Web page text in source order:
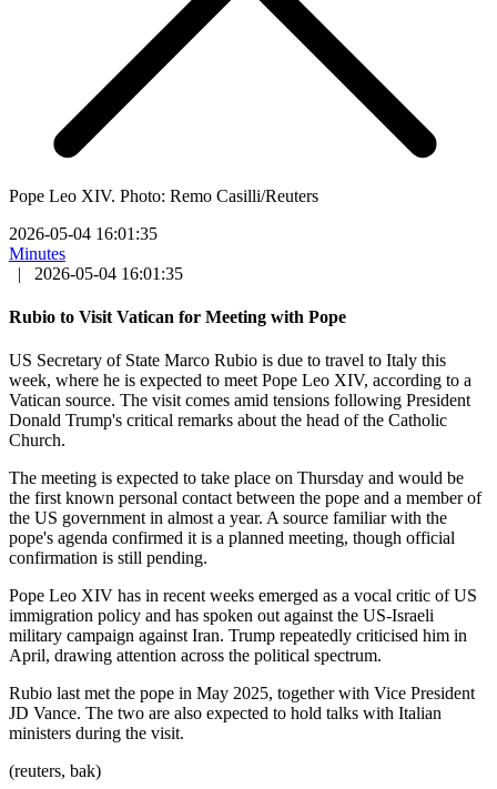
Pope Leo XIV. Photo: Remo Casilli/Reuters
2026-05-04 16:01:35
Minutes
|
2026-05-04 16:01:35
Rubio to Visit Vatican for Meeting with Pope
US Secretary of State Marco Rubio is due to travel to Italy this
week, where he is expected to meet Pope Leo XIV, according to a
Vatican source. The visit comes amid tensions following President
Donald Trump's critical remarks about the head of the Catholic
Church.
The meeting is expected to take place on Thursday and would be
the first known personal contact between the pope and a member of
the US government in almost a year. A source familiar with the
pope's agenda confirmed it is a planned meeting, though official
confirmation is still pending.
Pope Leo XIV has in recent weeks emerged as a vocal critic of US
immigration policy and has spoken out against the US-Israeli
military campaign against Iran. Trump repeatedly criticised him in
April, drawing attention across the political spectrum.
Rubio last met the pope in May 2025, together with Vice President
JD Vance. The two are also expected to hold talks with Italian
ministers during the visit.
(reuters, bak)